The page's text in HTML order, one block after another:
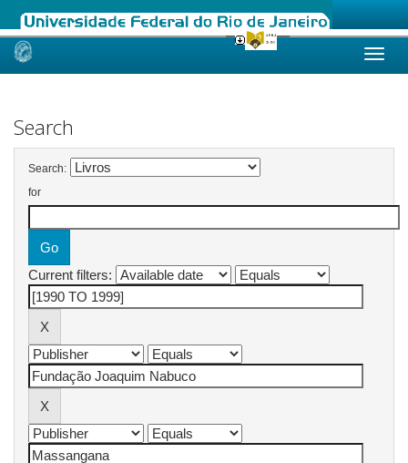
Skip
Search
Search:
for
Current filters: